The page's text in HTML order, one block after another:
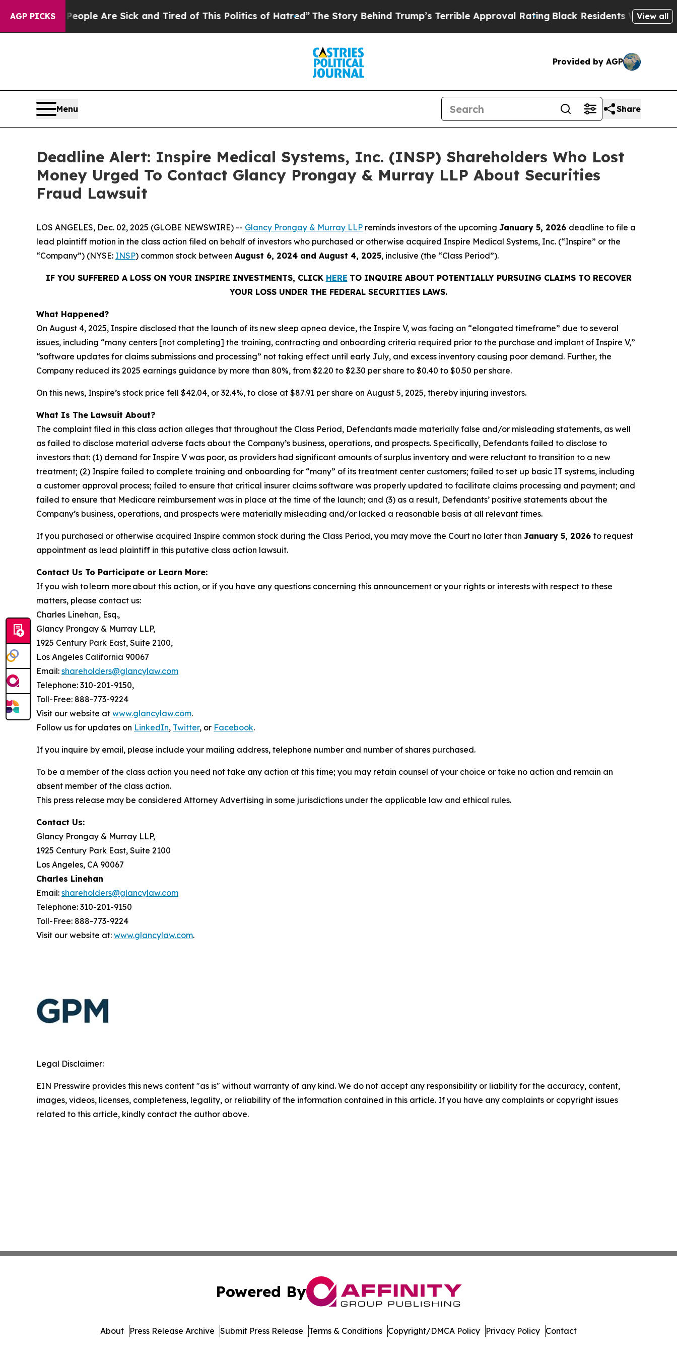
AGP PICKS
“People Are Sick and Tired of This Politics of Hatred” The Story Behind Trump’s Terrible Approval RatingBlack Residents Warned ofView all
Provided by AGP
Menu Share
Deadline Alert: Inspire Medical Systems, Inc. (INSP) Shareholders Who Lost
Money Urged To Contact Glancy Prongay & Murray LLP About Securities
Fraud Lawsuit
LOS ANGELES, Dec. 02, 2025 (GLOBE NEWSWIRE) -- Glancy Prongay & Murray LLP reminds investors of the upcoming January 5, 2026 deadline to file a
lead plaintiff motion in the class action filed on behalf of investors who purchased or otherwise acquired Inspire Medical Systems, Inc. (“Inspire” or the
“Company”) (NYSE: INSP) common stock between August 6, 2024 and August 4, 2025, inclusive (the “Class Period”).
IF YOU SUFFERED A LOSS ON YOUR INSPIRE INVESTMENTS, CLICK HERE TO INQUIRE ABOUT POTENTIALLY PURSUING CLAIMS TO RECOVER
YOUR LOSS UNDER THE FEDERAL SECURITIES LAWS.
What Happened?
On August 4, 2025, Inspire disclosed that the launch of its new sleep apnea device, the Inspire V, was facing an “elongated timeframe” due to several
issues, including “many centers [not completing] the training, contracting and onboarding criteria required prior to the purchase and implant of Inspire V,”
“software updates for claims submissions and processing” not taking effect until early July, and excess inventory causing poor demand. Further, the
Company reduced its 2025 earnings guidance by more than 80%, from $2.20 to $2.30 per share to $0.40 to $0.50 per share.
On this news, Inspire’s stock price fell $42.04, or 32.4%, to close at $87.91 per share on August 5, 2025, thereby injuring investors.
What Is The Lawsuit About?
The complaint filed in this class action alleges that throughout the Class Period, Defendants made materially false and/or misleading statements, as well
as failed to disclose material adverse facts about the Company’s business, operations, and prospects. Specifically, Defendants failed to disclose to
investors that: (1) demand for Inspire V was poor, as providers had significant amounts of surplus inventory and were reluctant to transition to a new
treatment; (2) Inspire failed to complete training and onboarding for “many” of its treatment center customers; failed to set up basic IT systems, including
a customer approval process; failed to ensure that critical insurer claims software was properly updated to facilitate claims processing and payment; and
failed to ensure that Medicare reimbursement was in place at the time of the launch; and (3) as a result, Defendants’ positive statements about the
Company’s business, operations, and prospects were materially misleading and/or lacked a reasonable basis at all relevant times.
If you purchased or otherwise acquired Inspire common stock during the Class Period, you may move the Court no later than January 5, 2026 to request
appointment as lead plaintiff in this putative class action lawsuit.
Contact Us To Participate or Learn More:
If you wish to learn more about this action, or if you have any questions concerning this announcement or your rights or interests with respect to these
matters, please contact us:
Charles Linehan, Esq.,
Glancy Prongay & Murray LLP,
1925 Century Park East, Suite 2100,
Los Angeles California 90067
Email: shareholders@glancylaw.com
Telephone: 310-201-9150,
Toll-Free: 888-773-9224
Visit our website at www.glancylaw.com.
Follow us for updates on LinkedIn, Twitter, or Facebook.
If you inquire by email, please include your mailing address, telephone number and number of shares purchased.
To be a member of the class action you need not take any action at this time; you may retain counsel of your choice or take no action and remain an
absent member of the class action.
This press release may be considered Attorney Advertising in some jurisdictions under the applicable law and ethical rules.
Contact Us:
Glancy Prongay & Murray LLP,
1925 Century Park East, Suite 2100
Los Angeles, CA 90067
Charles Linehan
Email: shareholders@glancylaw.com
Telephone: 310-201-9150
Toll-Free: 888-773-9224
Visit our website at: www.glancylaw.com.
Legal Disclaimer:
EIN Presswire provides this news content "as is" without warranty of any kind. We do not accept any responsibility or liability for the accuracy, content,
images, videos, licenses, completeness, legality, or reliability of the information contained in this article. If you have any complaints or copyright issues
related to this article, kindly contact the author above.
Powered By
About Press Release Archive Submit Press Release Terms & Conditions Copyright/DMCA Policy Privacy Policy Contact